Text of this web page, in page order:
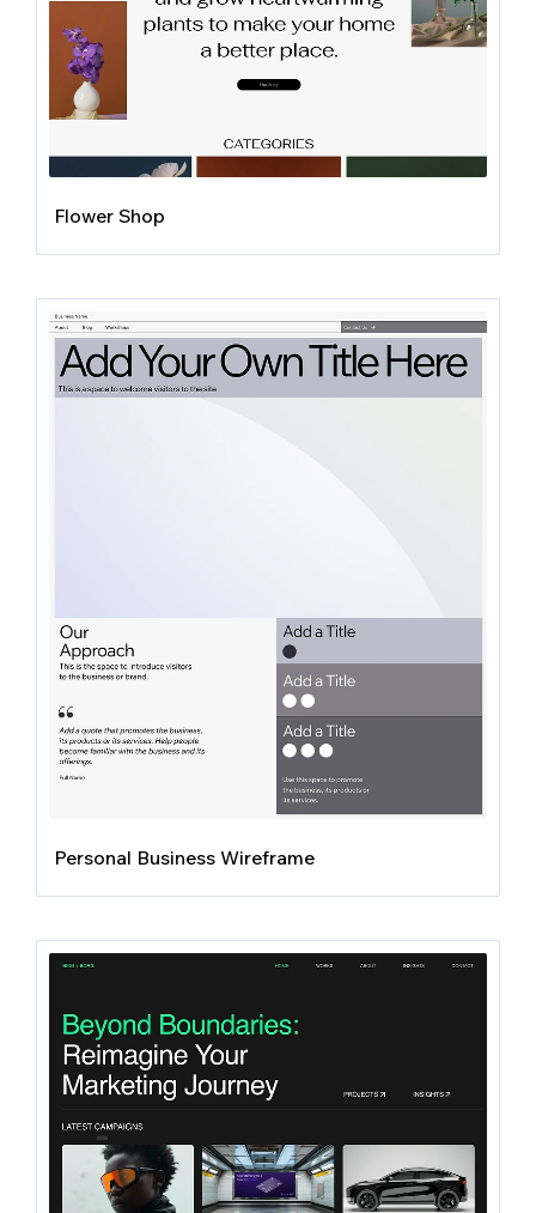
Flower Shop
Personal Business Wireframe